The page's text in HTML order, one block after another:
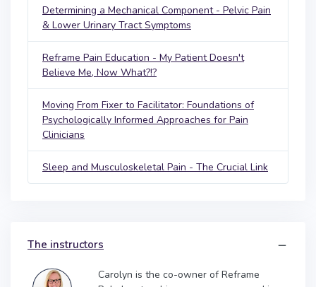
Determining a Mechanical Component - Pelvic Pain
& Lower Urinary Tract Symptoms
Reframe Pain Education - My Patient Doesn't
Believe Me, Now What?!?
Moving From Fixer to Facilitator: Foundations of
Psychologically Informed Approaches for Pain
Clinicians
Sleep and Musculoskeletal Pain - The Crucial Link
The instructors
Carolyn is the co-owner of Reframe